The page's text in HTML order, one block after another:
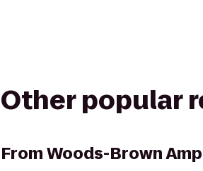
Other popular
FromWoods-Brown